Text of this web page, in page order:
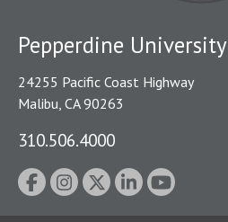
Pepperdine University
24255 Pacific Coast Highway
Malibu, CA 90263
310.506.4000